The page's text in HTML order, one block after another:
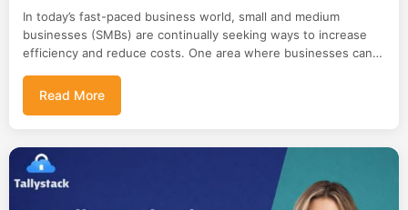
In today’s fast-paced business world, small and medium
businesses (SMBs) are continually seeking ways to increase
efficiency and reduce costs. One area where businesses can…
Read More